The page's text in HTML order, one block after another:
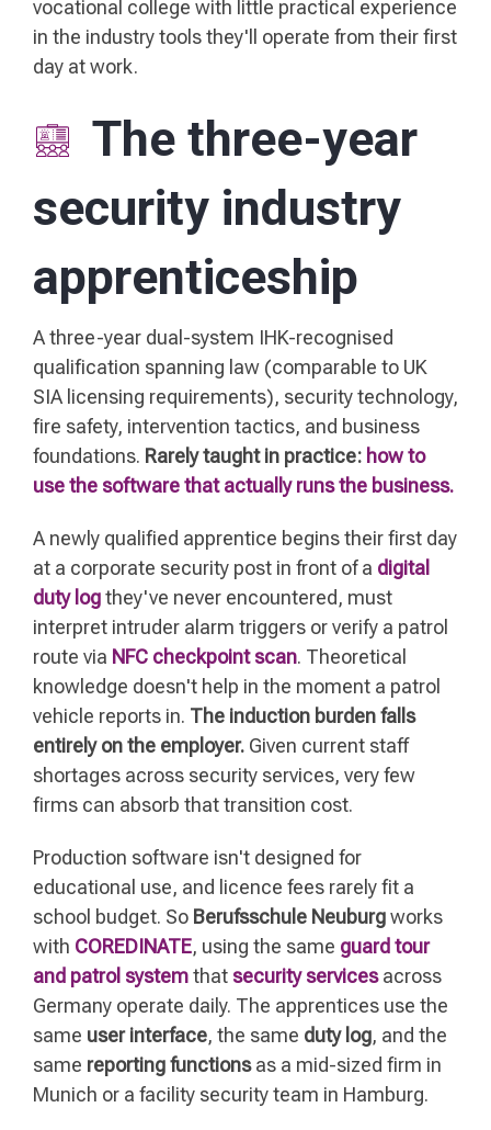
vocational college with little practical experience
in the industry tools they'll operate from their first
day at work.
The three-year
security industry
apprenticeship
A three-year dual-system IHK-recognised
qualification spanning law (comparable to UK
SIA licensing requirements), security technology,
fire safety, intervention tactics, and business
foundations. Rarely taught in practice: how to
use the software that actually runs the business.
A newly qualified apprentice begins their first day
at a corporate security post in front of a digital
duty logthey've never encountered, must
interpret intruder alarm triggers or verify a patrol
route via NFC checkpoint scan. Theoretical
knowledge doesn't help in the moment a patrol
vehicle reports in. The induction burden falls
entirely on the employer. Given current staff
shortages across security services, very few
firms can absorb that transition cost.
Production software isn't designed for
educational use, and licence fees rarely fit a
school budget. So Berufsschule Neuburgworks
with COREDINATE, using the same guard tour
and patrol systemthat security servicesacross
Germany operate daily. The apprentices use the
same user interface, the same duty log, and the
same reporting functionsas a mid-sized firm in
Munich or a facility security team in Hamburg.